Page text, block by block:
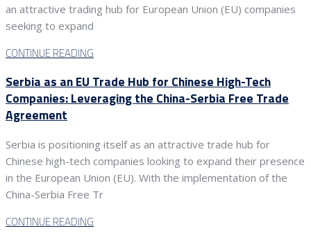
an attractive trading hub for European Union (EU) companies
seeking to expand
CONTINUE READING
Serbia as an EU Trade Hub for Chinese High-Tech
Companies: Leveraging the China-Serbia Free Trade
Agreement
Serbia is positioning itself as an attractive trade hub for
Chinese high-tech companies looking to expand their presence
in the European Union (EU). With the implementation of the
China-Serbia Free Tr
CONTINUE READING